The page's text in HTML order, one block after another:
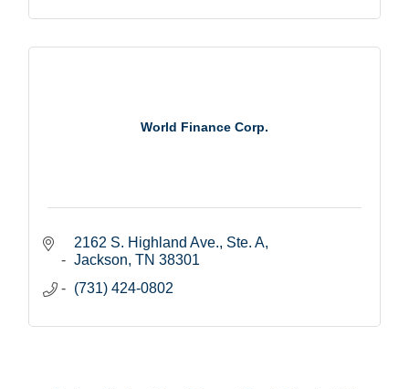
World Finance Corp.
2162 S. Highland Ave., Ste. A
Jackson TN 38301
(731) 424-0802